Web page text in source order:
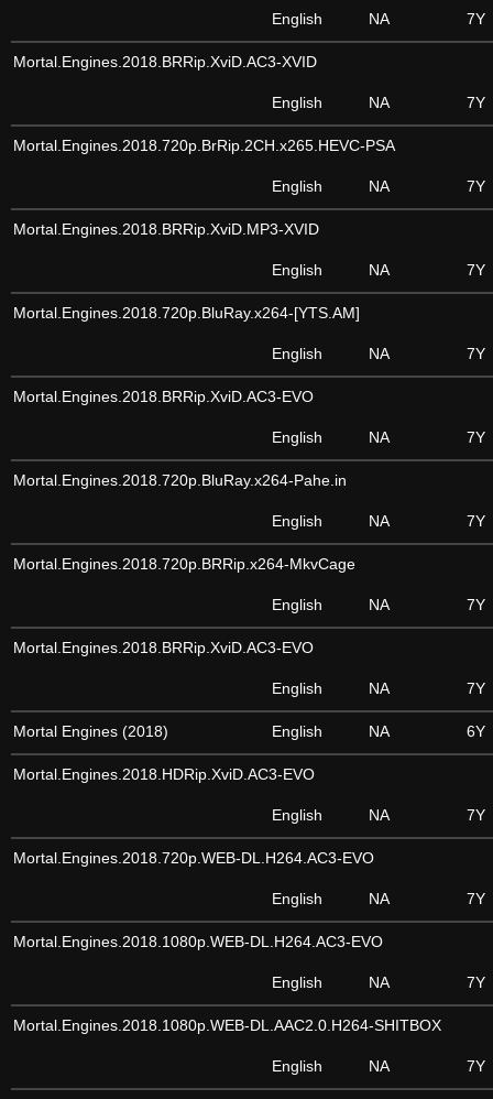
English NA 7Y
Mortal.Engines.2018.BRRip.XviD.AC3-XVID
English NA 7Y
Mortal.Engines.2018.720p.BrRip.2CH.x265.HEVC-PSA
English NA 7Y
Mortal.Engines.2018.BRRip.XviD.MP3-XVID
English NA 7Y
Mortal.Engines.2018.720p.BluRay.x264-[YTS.AM]
English NA 7Y
Mortal.Engines.2018.BRRip.XviD.AC3-EVO
English NA 7Y
Mortal.Engines.2018.720p.BluRay.x264-Pahe.in
English NA 7Y
Mortal.Engines.2018.720p.BRRip.x264-MkvCage
English NA 7Y
Mortal.Engines.2018.BRRip.XviD.AC3-EVO
English NA 7Y
Mortal Engines (2018) English NA 6Y
Mortal.Engines.2018.HDRip.XviD.AC3-EVO
English NA 7Y
Mortal.Engines.2018.720p.WEB-DL.H264.AC3-EVO
English NA 7Y
Mortal.Engines.2018.1080p.WEB-DL.H264.AC3-EVO
English NA 7Y
Mortal.Engines.2018.1080p.WEB-DL.AAC2.0.H264-SHITBOX
English NA 7Y